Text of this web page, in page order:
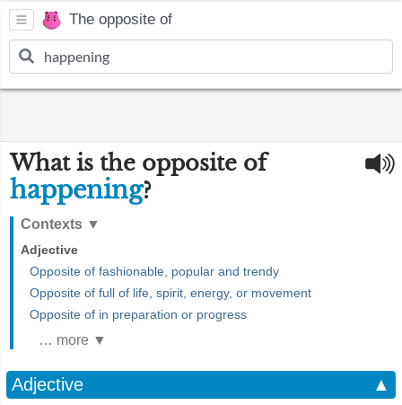
The opposite of
What is the opposite of
happening?
Contexts ▼
Adjective
Opposite of fashionable, popular and trendy
Opposite of full of life, spirit, energy, or movement
Opposite of in preparation or progress
… more ▼
Adjective
▲